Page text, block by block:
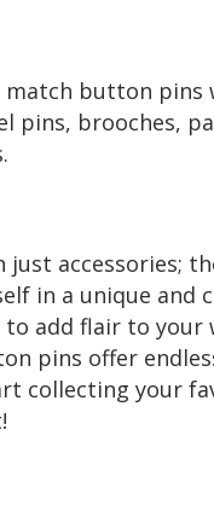
button pins
pins, brooches,
accessories;
in a unique and
add flair to your
pins offer
collecting your